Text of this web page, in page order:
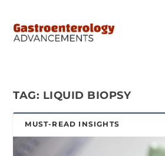
TAG: LIQUID BIOPSY
MUST-READ INSIGHTS